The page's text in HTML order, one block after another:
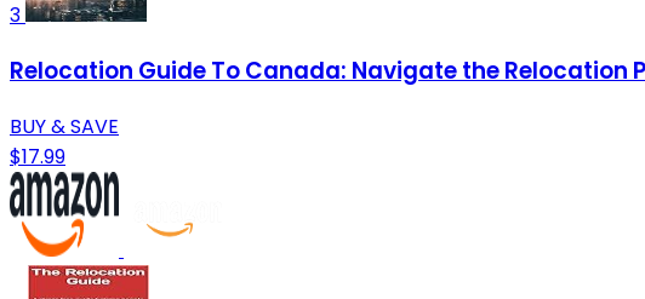
3
Relocation Guide To Canada: Navigate the
BUY & SAVE
$17.99